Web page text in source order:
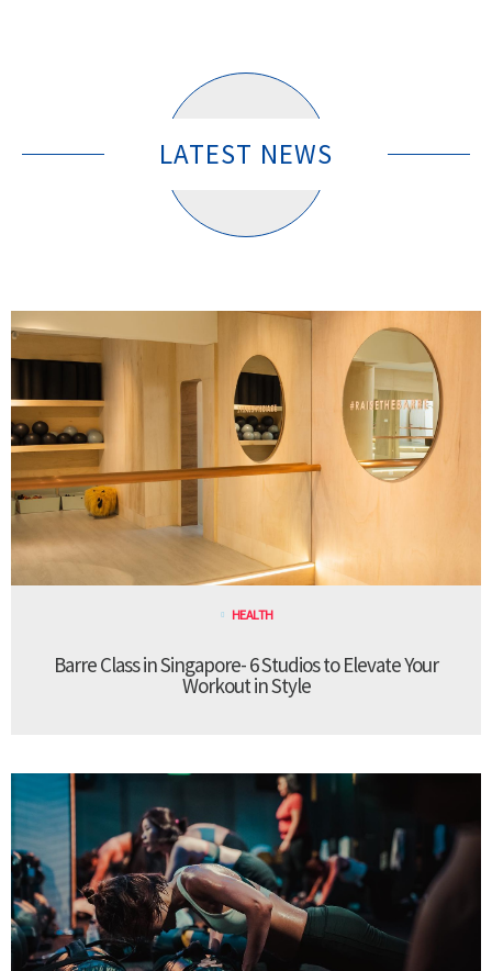
LATEST NEWS
HEALTH
Barre Class in Singapore- 6 Studios to Elevate Your
Workout in Style